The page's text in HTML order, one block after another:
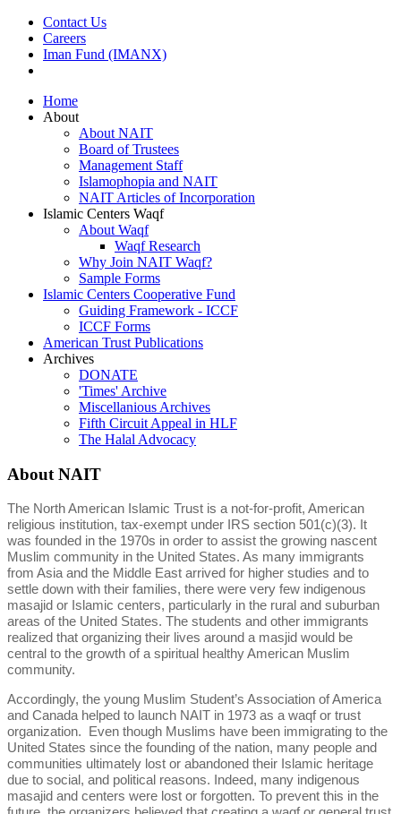
Contact Us
Careers
Iman Fund (IMANX)
Home
About
About NAIT
Board of Trustees
Management Staff
Islamophopia and NAIT
NAIT Articles of Incorporation
Islamic Centers Waqf
About Waqf
Waqf Research
Why Join NAIT Waqf?
Sample Forms
Islamic Centers Cooperative Fund
Guiding Framework - ICCF
ICCF Forms
American Trust Publications
Archives
DONATE
'Times' Archive
Miscellanious Archives
Fifth Circuit Appeal in HLF
The Halal Advocacy
About NAIT
The North American Islamic Trust is a not-for-profit, American
religious institution, tax-exempt under IRS section 501(c)(3). It
was founded in the 1970s in order to assist the growing nascent
Muslim community in the United States. As many immigrants
from Asia and the Middle East arrived for higher studies and to
settle down with their families, there were very few indigenous
masajid or Islamic centers, particularly in the rural and suburban
areas of the United States. The students and other immigrants
realized that organizing their lives around a masjid would be
central to the growth of a spiritual healthy American Muslim
community.
Accordingly, the young Muslim Student’s Association of America
and Canada helped to launch NAIT in 1973 as a waqf or trust
organization. Even though Muslims have been immigrating to the
United States since the founding of the nation, many people and
communities ultimately lost or abandoned their Islamic heritage
due to social, and political reasons. Indeed, many indigenous
masajid and centers were lost or forgotten. To prevent this in the